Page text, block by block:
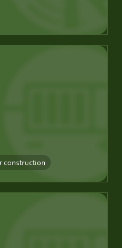
construction